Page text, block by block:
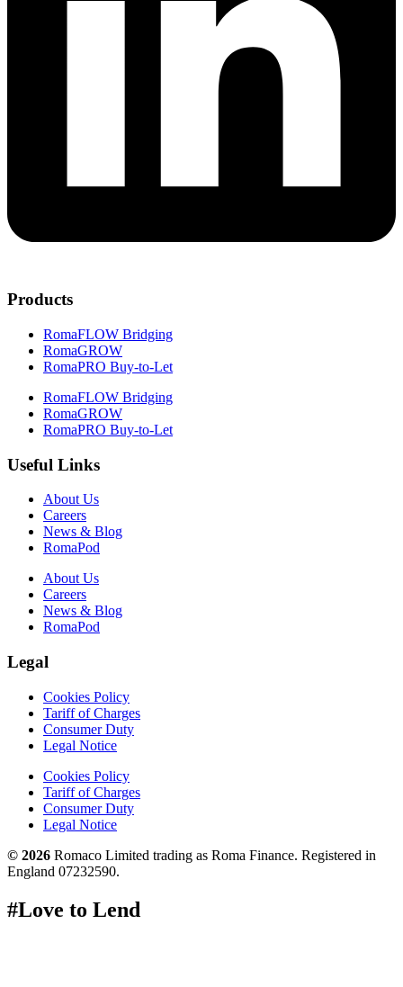
Products
RomaFLOW Bridging
RomaGROW
RomaPRO Buy-to-Let
RomaFLOW Bridging
RomaGROW
RomaPRO Buy-to-Let
Useful Links
About Us
Careers
News & Blog
RomaPod
About Us
Careers
News & Blog
RomaPod
Legal
Cookies Policy
Tariff of Charges
Consumer Duty
Legal Notice
Cookies Policy
Tariff of Charges
Consumer Duty
Legal Notice
© 2026 Romaco Limited trading as Roma Finance. Registered in
England 07232590.
#Love to Lend